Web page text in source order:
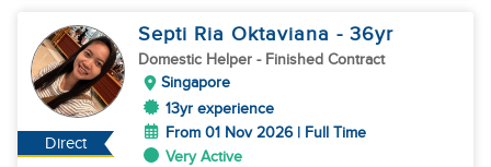
Direct
Septi Ria Oktaviana - 36yr
Domestic Helper - Finished Contract
Singapore
13yr experience
From 01 Nov 2026 | Full Time
Very Active